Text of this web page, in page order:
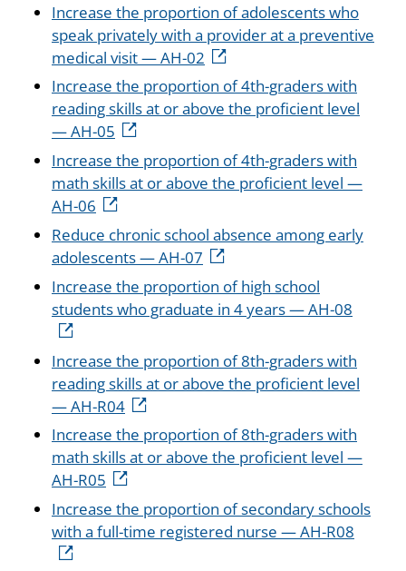
Increase the proportion of adolescents who
speak privately with a provider at a preventive
medical visit — AH-02
Increase the proportion of 4th-graders with
reading skills at or above the proficient level
— AH-05
Increase the proportion of 4th-graders with
math skills at or above the proficient level —
AH-06
Reduce chronic school absence among early
adolescents — AH-07
Increase the proportion of high school
students who graduate in 4 years — AH-08
Increase the proportion of 8th-graders with
reading skills at or above the proficient level
— AH-R04
Increase the proportion of 8th-graders with
math skills at or above the proficient level —
AH-R05
Increase the proportion of secondary schools
with a full-time registered nurse — AH-R08